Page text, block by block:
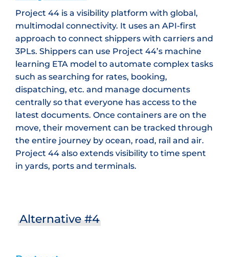
Project 44 is a visibility platform with global,
multimodal connectivity. It uses an API-first
approach to connect shippers with carriers and
3PLs. Shippers can use Project 44’s machine
learning ETA model to automate complex tasks
such as searching for rates, booking,
dispatching, etc. and manage documents
centrally so that everyone has access to the
latest documents. Once containers are on the
move, their movement can be tracked through
the entire journey by ocean, road, rail and air.
Project 44 also extends visibility to time spent
in yards, ports and terminals.
Alternative #4